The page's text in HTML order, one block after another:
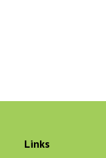
Links